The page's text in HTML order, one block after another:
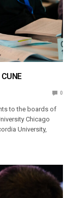
0
to the boards of
Chicago
University,